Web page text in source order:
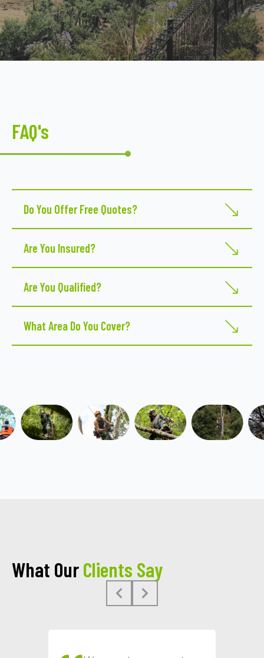
FAQ's
Do You Offer Free Quotes?
Yes
Are You Insured?
Yes
Are You Qualified?
Yes
What Area Do You Cover?
What OurClients Say